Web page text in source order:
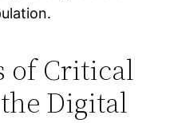
of Critical
Digital